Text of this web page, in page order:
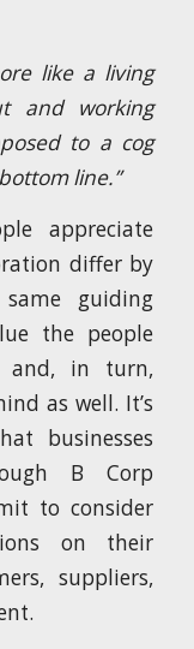
like a living
and working
to a cog
line.”
appreciate
differ by
guiding
the people
and, in turn,
as well. It’s
businesses
B Corp
to consider
on their
suppliers,